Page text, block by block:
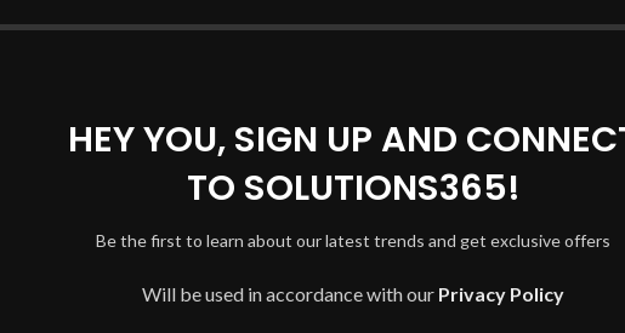
HEY YOU, SIGN UP AND
TO SOLUTIONS365!
Be the first to learn about our latest trends and get exclusive offers
Will be used in accordance with our Privacy Policy